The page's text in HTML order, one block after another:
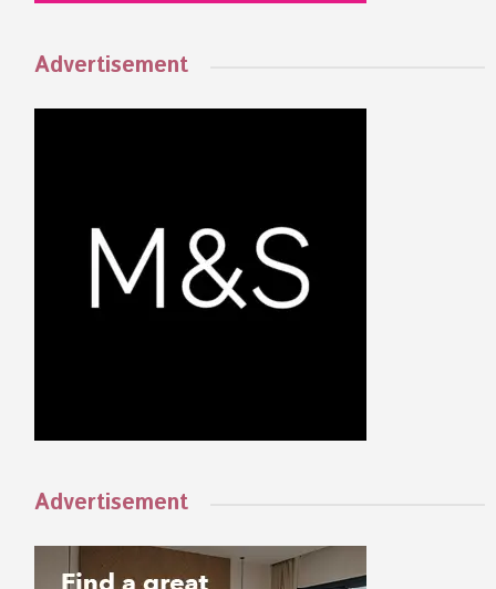
Advertisement
Advertisement